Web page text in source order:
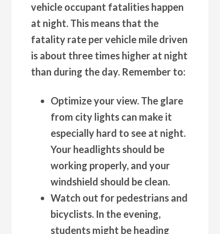
vehicle occupant fatalities happen
at night. This means that the
fatality rate per vehicle mile driven
is about three times higher at night
than during the day. Remember to:
Optimize your view. The glare
from city lights can make it
especially hard to see at night.
Your headlights should be
working properly, and your
windshield should be clean.
Watch out for pedestrians and
bicyclists. In the evening,
students might be heading